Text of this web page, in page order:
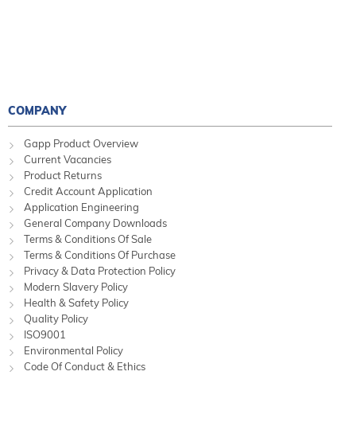
COMPANY
Gapp Product Overview
Current Vacancies
Product Returns
Credit Account Application
Application Engineering
General Company Downloads
Terms & Conditions Of Sale
Terms & Conditions Of Purchase
Privacy & Data Protection Policy
Modern Slavery Policy
Health & Safety Policy
Quality Policy
ISO9001
Environmental Policy
Code Of Conduct & Ethics